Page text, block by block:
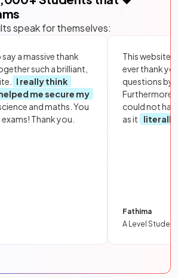
speak for themselves:
a massive thank
such a brilliant,
I really think
me secure my
and maths. You
Thank you.
This website
ever thank
questions by
Furthermore,
could not
as it
literally
Fathima
A Level Student